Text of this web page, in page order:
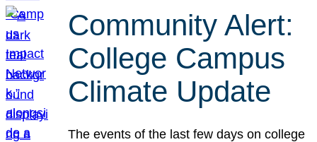
Community Alert:
College Campus
Climate Update
The events of the last few days on college